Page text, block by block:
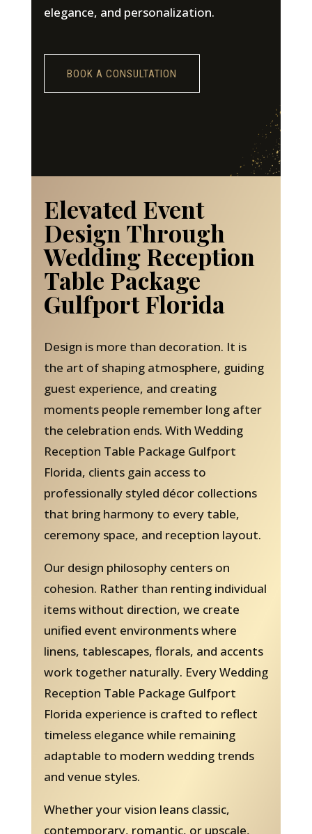
elegance, and personalization.
BOOK A CONSULTATION
Elevated Event
Design Through
Wedding Reception
Table Package
Gulfport Florida
Design is more than decoration. It is
the art of shaping atmosphere, guiding
guest experience, and creating
moments people remember long after
the celebration ends. With Wedding
Reception Table Package Gulfport
Florida, clients gain access to
professionally styled décor collections
that bring harmony to every table,
ceremony space, and reception layout.
Our design philosophy centers on
cohesion. Rather than renting individual
items without direction, we create
unified event environments where
linens, tablescapes, florals, and accents
work together naturally. Every Wedding
Reception Table Package Gulfport
Florida experience is crafted to reflect
timeless elegance while remaining
adaptable to modern wedding trends
and venue styles.
Whether your vision leans classic,
contemporary, romantic, or upscale,